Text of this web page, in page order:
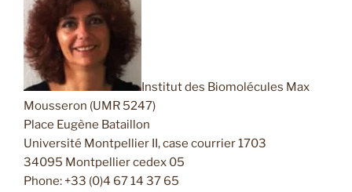
Institut des Biomolécules Max
Mousseron (UMR 5247)
Place Eugène Bataillon
Université Montpellier II, case courrier 1703
34095 Montpellier cedex 05
Phone: +33 (0)4 67 14 37 65